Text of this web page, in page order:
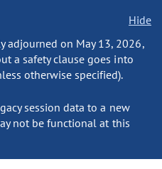
Hide
adjourned on May 13, 2026,
a safety clause goes into
otherwise specified).
session data to a new
not be functional at this